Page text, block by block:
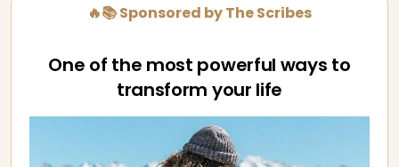
🔥📚 Sponsored by The Scribes
One of the most powerful ways to
transform your life